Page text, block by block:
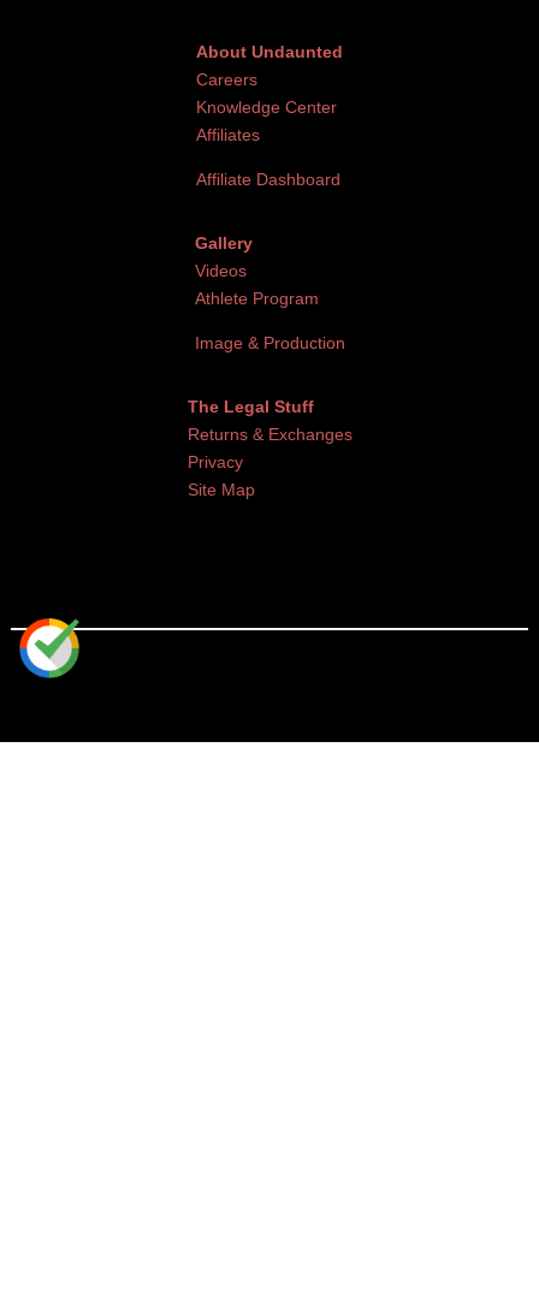
About Undaunted
Careers
Knowledge Center
Affiliates
Affiliate Dashboard
Gallery
Videos
Athlete Program
Image & Production
The Legal Stuff
Returns & Exchanges
Privacy
Site Map